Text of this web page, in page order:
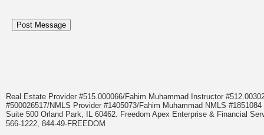
Real Estate Provider #515.000066/Fahim Muhammad Instructor
#500026517/NMLS Provider #1405073/Fahim Muhammad NMLS
Suite 500 Orland Park, IL 60462. Freedom Apex Enterprise & Financial
566-1222, 844-49-FREEDOM